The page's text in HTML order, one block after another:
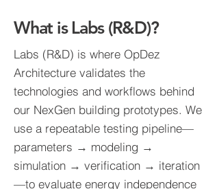
What is Labs (R&D)?
Labs (R&D) is where OpDez
Architecture validates the
technologies and workflows behind
our NexGen building prototypes. We
use a repeatable testing pipeline—
parameters → modeling →
simulation → verification → iteration
—to evaluate energy independence